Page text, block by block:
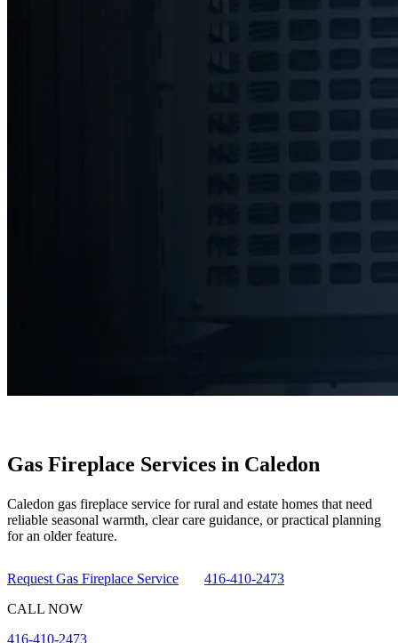
Gas Fireplace Services in Caledon
Caledon gas fireplace service for rural and estate homes that need
reliable seasonal warmth, clear care guidance, or practical planning
for an older feature.
Request Gas Fireplace Service
416-410-2473
CALL NOW
416-410-2473